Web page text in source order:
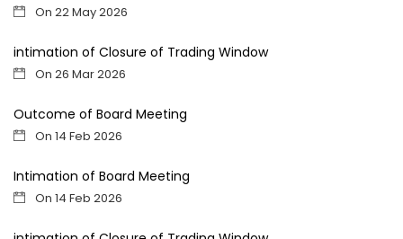
On 22 May 2026
intimation of Closure of Trading Window
On 26 Mar 2026
Outcome of Board Meeting
On 14 Feb 2026
Intimation of Board Meeting
On 14 Feb 2026